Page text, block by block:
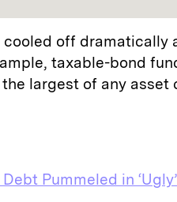
off dramatically
taxable-bond
largest of any asset
Pummeled in